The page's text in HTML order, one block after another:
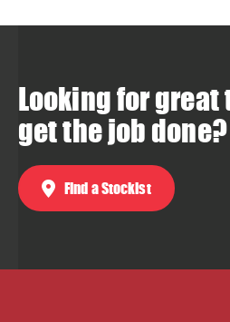
Looking for great
get the job done?
Find a Stockist